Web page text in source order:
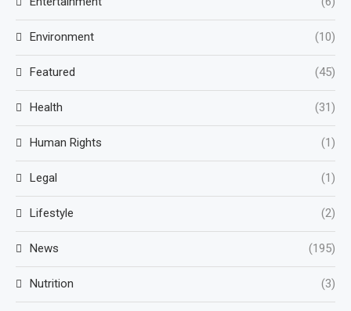
Environment (10)
Featured (45)
Health (31)
Human Rights (1)
Legal (1)
Lifestyle (2)
News (195)
Nutrition (3)